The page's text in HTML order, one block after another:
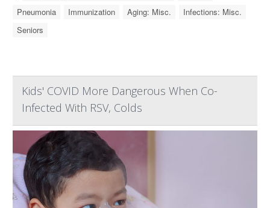
Pneumonia
Immunization Aging: Misc.
Infections: Misc.
Seniors
Kids' COVID More Dangerous When Co-
Infected With RSV, Colds